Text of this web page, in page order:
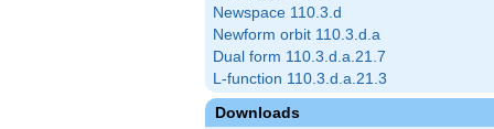
Newspace 110.3.d
Newform orbit 110.3.d.a
Dual form 110.3.d.a.21.7
L-function 110.3.d.a.21.3
Downloads